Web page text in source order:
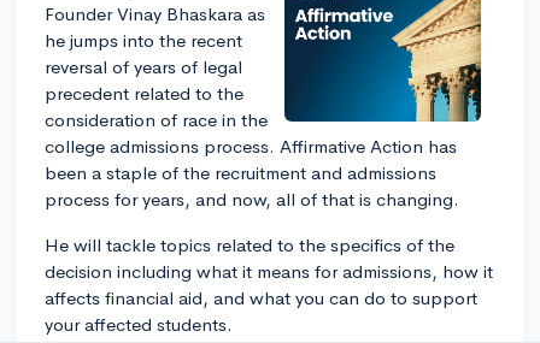
Founder Vinay Bhaskara as
he jumps into the recent
reversal of years of legal
precedent related to the
consideration of race in the
college admissions process. Affirmative Action has
been a staple of the recruitment and admissions
process for years, and now, all of that is changing.
He will tackle topics related to the specifics of the
decision including what it means for admissions, how it
affects financial aid, and what you can do to support
your affected students.